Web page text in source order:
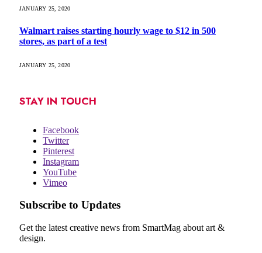
JANUARY 25, 2020
Walmart raises starting hourly wage to $12 in 500
stores, as part of a test
JANUARY 25, 2020
STAY IN TOUCH
Facebook
Twitter
Pinterest
Instagram
YouTube
Vimeo
Subscribe to Updates
Get the latest creative news from SmartMag about art &
design.